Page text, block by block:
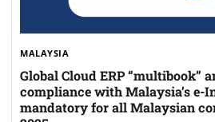
MALAYSIA
Global Cloud ERP “multibook”
compliance with Malaysia’s e-
mandatory for all Malaysian